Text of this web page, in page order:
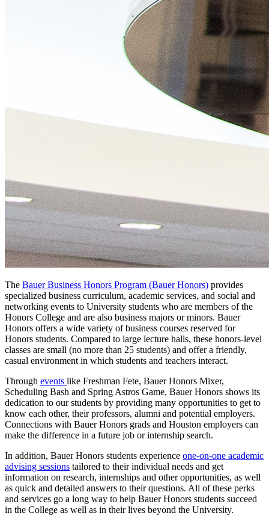
The Bauer Business Honors Program (Bauer Honors) provides
specialized business curriculum, academic services, and social and
networking events to University students who are members of the
Honors College and are also business majors or minors. Bauer
Honors offers a wide variety of business courses reserved for
Honors students. Compared to large lecture halls, these honors-level
classes are small (no more than 25 students) and offer a friendly,
casual environment in which students and teachers interact.
Through events like Freshman Fete, Bauer Honors Mixer,
Scheduling Bash and Spring Astros Game, Bauer Honors shows its
dedication to our students by providing many opportunities to get to
know each other, their professors, alumni and potential employers.
Connections with Bauer Honors grads and Houston employers can
make the difference in a future job or internship search.
In addition, Bauer Honors students experience one-on-one academic
advising sessions tailored to their individual needs and get
information on research, internships and other opportunities, as well
as quick and detailed answers to their questions. All of these perks
and services go a long way to help Bauer Honors students succeed
in the College as well as in their lives beyond the University.